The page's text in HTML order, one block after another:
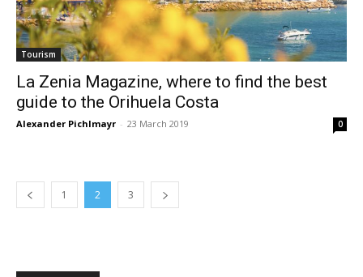
Tourism
La Zenia Magazine, where to find the best
guide to the Orihuela Costa
Alexander Pichlmayr - 23 March 2019 0
1 2 3